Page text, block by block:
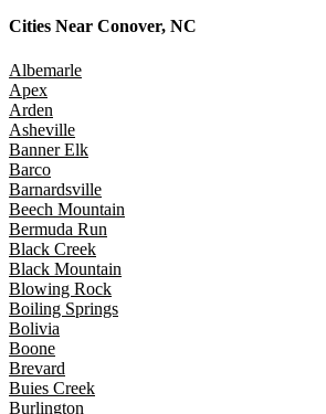
Cities Near Conover, NC
Albemarle
Apex
Arden
Asheville
Banner Elk
Barco
Barnardsville
Beech Mountain
Bermuda Run
Black Creek
Black Mountain
Blowing Rock
Boiling Springs
Bolivia
Boone
Brevard
Buies Creek
Burlington